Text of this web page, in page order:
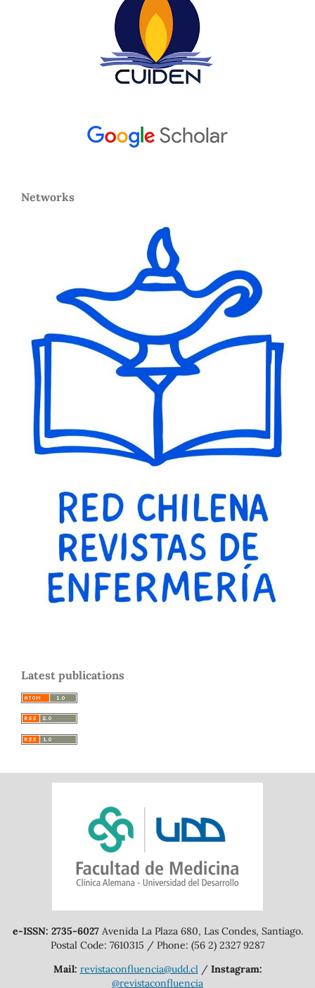
Networks
Latest publications
e-ISSN: 2735-6027Avenida La Plaza 680, Las Condes, Santiago.
Postal Code: 7610315 / Phone: (56 2) 2327 9287
Mail: revistaconfluencia@udd.cl/ Instagram:
@revistaconfluencia